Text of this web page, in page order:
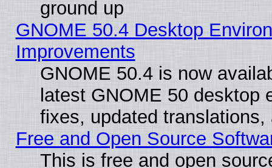
ground up
GNOME 50.4 Desktop
Improvements
GNOME 50.4 is now
latest GNOME 50 desktop
fixes, updated
Free and Open Source
This is free and open